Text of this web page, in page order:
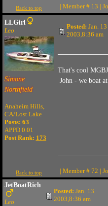
Back to top | Member # 13 |
LLGirl
Leo
Simone
Northfield
Anaheim Hills,
CA/Lost Lake
Posts: 63
APPD 0.01
Post Rank: 173
Posted: Jan. 13
2003,8:36 am
That's cool
John - we boat
Back to top
| Member # 72 |
JetBoatRich
Leo
Posted: Jan. 13
2003,8:36 am